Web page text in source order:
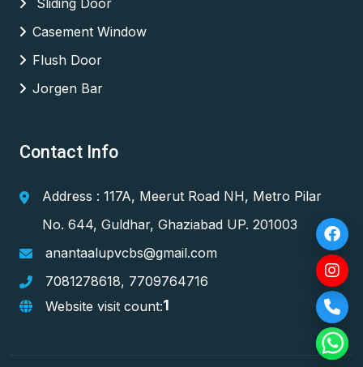
Sliding Door
Casement Window
Flush Door
Jorgen Bar
Contact Info
Address : 117A, Meerut Road NH, Metro Pilar
No. 644, Guldhar, Ghaziabad UP. 201003
anantaalupvcbs@gmail.com
7081278618, 7709764716
Website visit count:1